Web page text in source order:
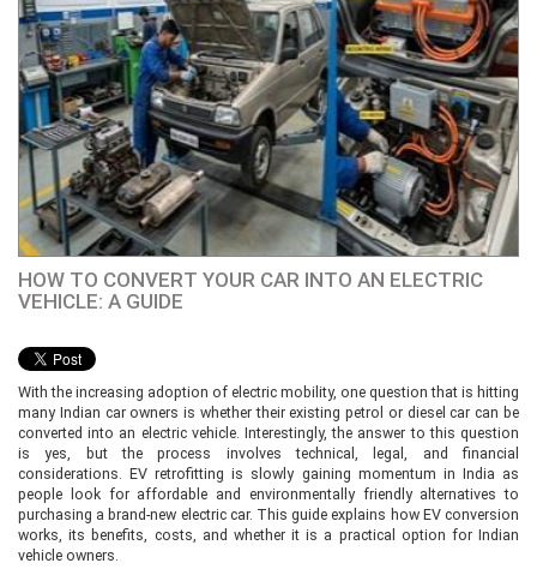
HOW TO CONVERT YOUR CAR INTO AN ELECTRIC
VEHICLE: A GUIDE
With the increasing adoption of electric mobility, one question that is hitting
many Indian car owners is whether their existing petrol or diesel car can be
converted into an electric vehicle. Interestingly, the answer to this question
is yes, but the process involves technical, legal, and financial
considerations. EV retrofitting is slowly gaining momentum in India as
people look for affordable and environmentally friendly alternatives to
purchasing a brand-new electric car. This guide explains how EV conversion
works, its benefits, costs, and whether it is a practical option for Indian
vehicle owners.